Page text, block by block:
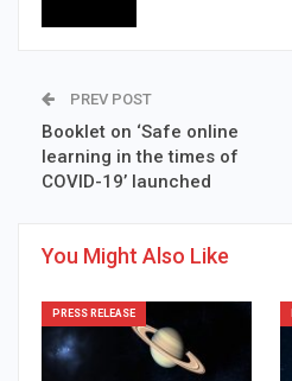
PREV POST
Booklet on ‘Safe online
learning in the times of
COVID-19’ launched
You Might Also Like
PRESS RELEASE